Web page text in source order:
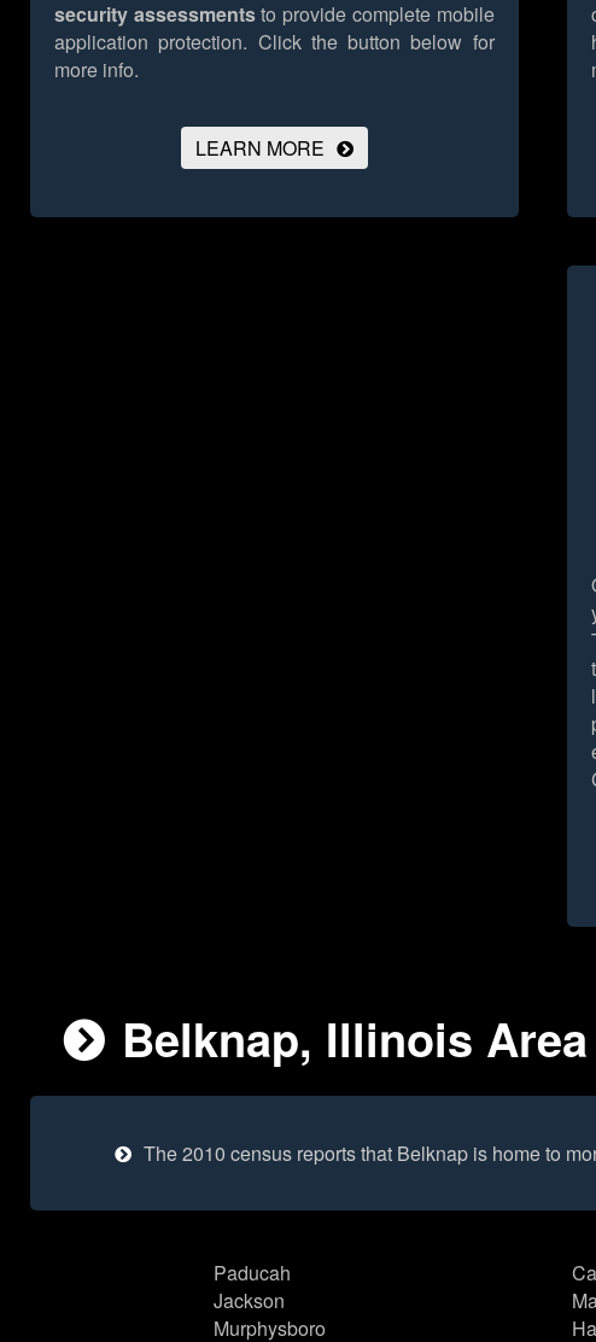
security assessmentsto provide complete mobile
application protection. Click the button below for
more info.
LEARN MORE
Belknap, Illinois
The 2010 census reports that Belknap is home to
Paducah
Jackson
Murphysboro